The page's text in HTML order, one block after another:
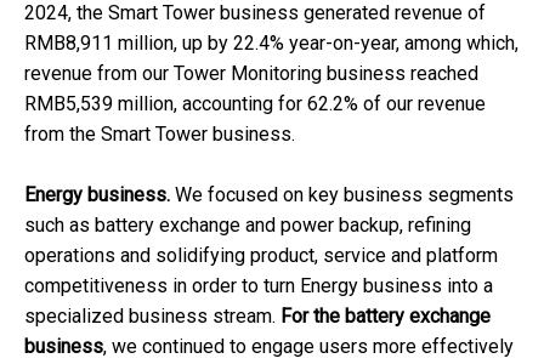
2024, the Smart Tower business generated revenue of
RMB8,911 million, up by 22.4% year-on-year, among which,
revenue from our Tower Monitoring business reached
RMB5,539 million, accounting for 62.2% of our revenue
from the Smart Tower business.
Energy business. We focused on key business segments
such as battery exchange and power backup, refining
operations and solidifying product, service and platform
competitiveness in order to turn Energy business into a
specialized business stream. For the battery exchange
business, we continued to engage users more effectively